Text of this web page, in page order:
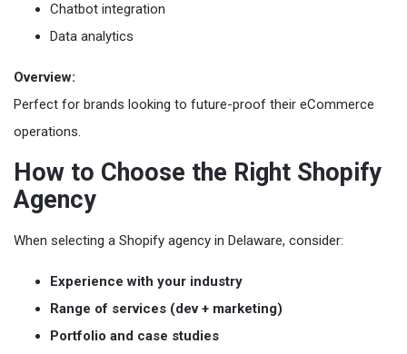
Chatbot integration
Data analytics
Overview:
Perfect for brands looking to future-proof their eCommerce
operations.
How to Choose the Right Shopify
Agency
When selecting a Shopify agency in Delaware, consider:
Experience with your industry
Range of services (dev + marketing)
Portfolio and case studies